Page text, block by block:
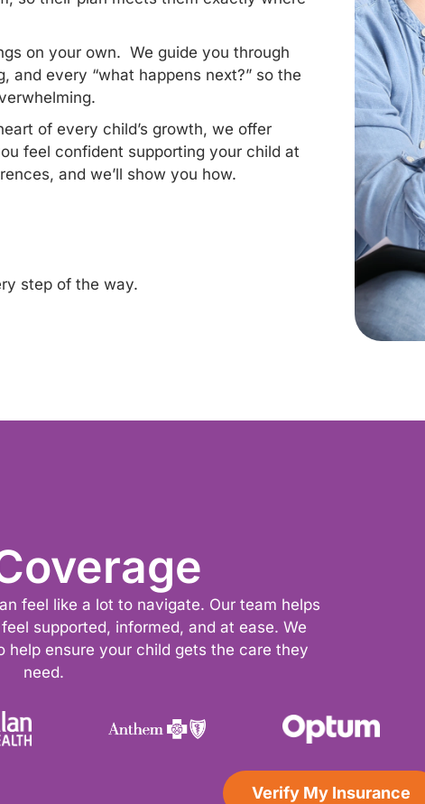
on your own. We guide you through
and every “what happens next?” so the
of every child’s growth, we offer
feel confident supporting your child at
and we’ll show you how.
step of the way.
feel like a lot to navigate. Our team helps
supported, informed, and at ease. We
help ensure your child gets the care they
need.
Verify My Insurance